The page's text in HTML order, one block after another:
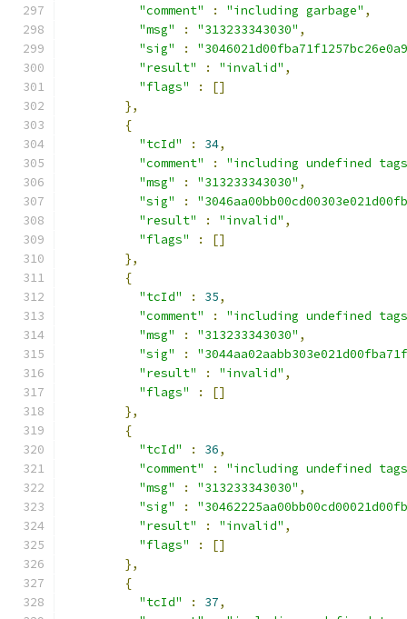
"comment"
: "including garbage" ,
"msg"
: "313233343030" ,
"sig"
:
"result"
: "invalid" ,
"flags"
:
[]
},
{
"tcId"
: 34,
"comment"
:
"including undefined
"msg"
: "313233343030" ,
"sig"
:
"result"
: "invalid" ,
"flags"
:
[]
},
{
"tcId"
: 35,
"comment"
:
"including undefined
"msg"
: "313233343030" ,
"sig"
:
"result"
: "invalid" ,
"flags"
:
[]
},
{
"tcId"
: 36,
"comment"
:
"including undefined
"msg"
: "313233343030" ,
"sig"
:
"result"
: "invalid" ,
"flags"
:
[]
},
{
"tcId"
: 37,